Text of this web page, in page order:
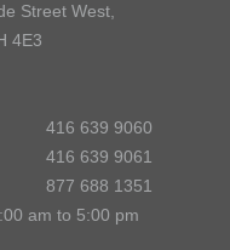
Street West,
4E3
416 639 9060
416 639 9061
877 688 1351
am to 5:00 pm